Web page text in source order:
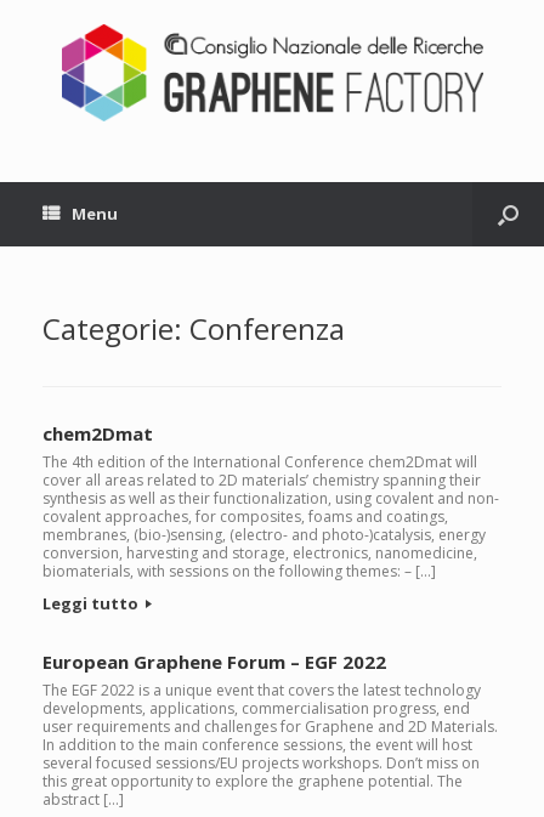
Menu
Categorie: Conferenza
chem2Dmat
The 4th edition of the International Conference chem2Dmat will
cover all areas related to 2D materials’ chemistry spanning their
synthesis as well as their functionalization, using covalent and non-
covalent approaches, for composites, foams and coatings,
membranes, (bio-)sensing, (electro- and photo-)catalysis, energy
conversion, harvesting and storage, electronics, nanomedicine,
biomaterials, with sessions on the following themes: – […]
Leggi tutto
European Graphene Forum – EGF 2022
The EGF 2022 is a unique event that covers the latest technology
developments, applications, commercialisation progress, end
user requirements and challenges for Graphene and 2D Materials.
In addition to the main conference sessions, the event will host
several focused sessions/EU projects workshops. Don’t miss on
this great opportunity to explore the graphene potential. The
abstract […]